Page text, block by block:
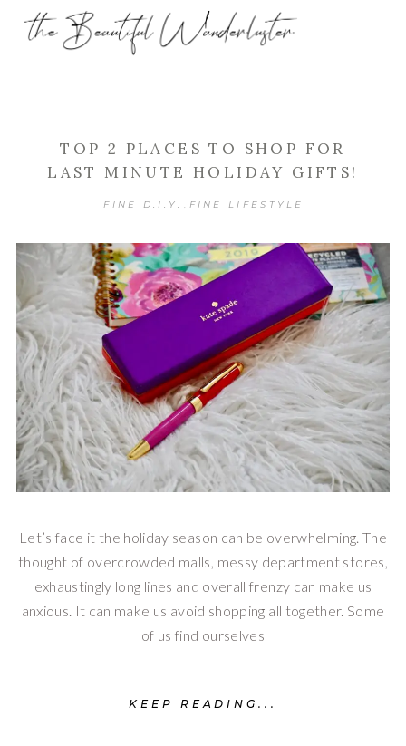
TOP 2 PLACES TO SHOP FOR
LAST MINUTE HOLIDAY GIFTS!
FINE D.I.Y. , FINE LIFESTYLE
Let’s face it the holiday season can be overwhelming. The
thought of overcrowded malls, messy department stores,
exhaustingly long lines and overall frenzy can make us
anxious. It can make us avoid shopping all together. Some
of us find ourselves
KEEP READING...